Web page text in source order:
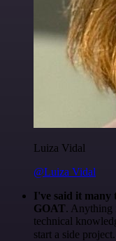
Luiza Vidal
@Luiza Vidal
I've said it many
GOAT. Anything
technical
start a side